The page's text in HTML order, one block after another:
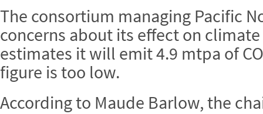
The consortium managing Pacific
concerns about its effect on
estimates it will emit 4.9 mtpa of
figure is too low.
According to Maude Barlow, the